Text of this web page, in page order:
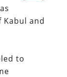
and
to